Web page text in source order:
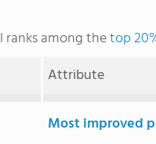
ranks among thetop
Attribute
Most improved